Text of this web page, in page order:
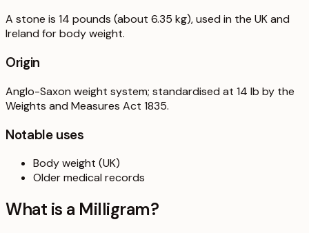
A stone is 14 pounds (about 6.35 kg), used in the UK and
Ireland for body weight.
Origin
Anglo-Saxon weight system; standardised at 14 lb by the
Weights and Measures Act 1835.
Notable uses
Body weight (UK)
Older medical records
What is a Milligram?